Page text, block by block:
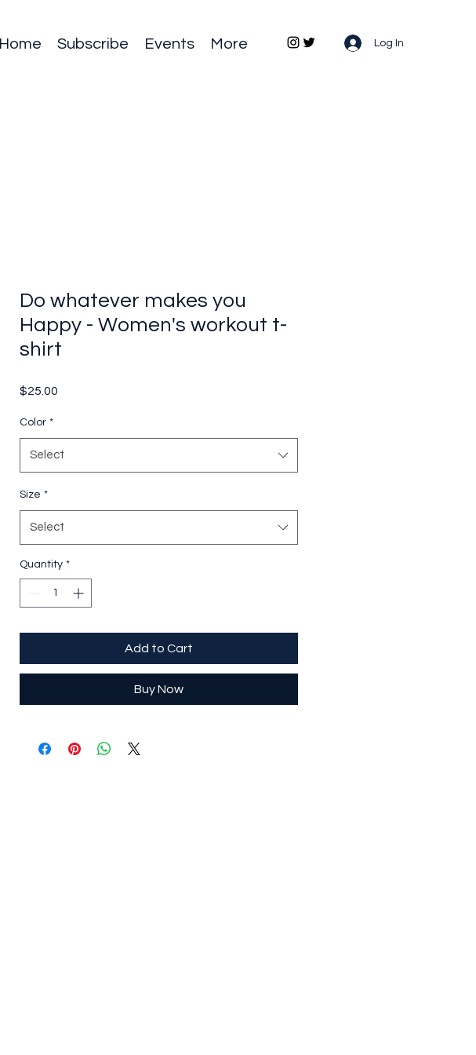
Home Subscribe Events More Log In
Do whatever makes you
Happy - Women's workout t-
shirt
$25.00
Color *
Select
Size *
Select
Quantity *
Add to Cart
Buy Now